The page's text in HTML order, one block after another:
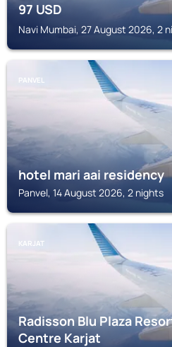
97USD
Navi Mumbai, 27 August 2026, 2
PANVEL
hotel mari aai residency
Panvel, 14 August 2026, 2 nights
KARJAT
Radisson Blu Plaza
Centre Karjat